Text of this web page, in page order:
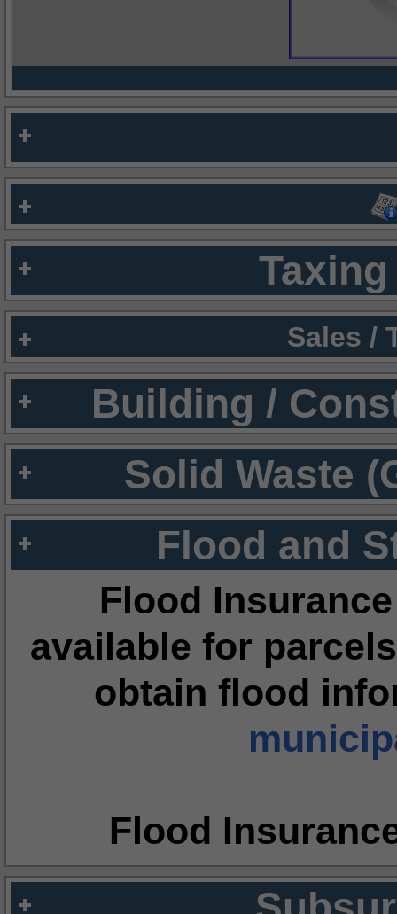
Sales /
Building /
Solid Waste
Flood and
Flood
available for
obtain flood
Flood